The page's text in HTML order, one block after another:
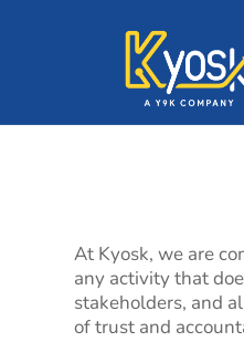
At Kyosk, we are
any activity that
stakeholders, and
of trust and